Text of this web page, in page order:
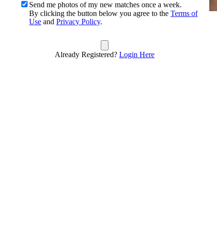
Send me photos of my new matches once a week.
By clicking the button below you agree to the Terms of
Use and Privacy Policy.
Already Registered? Login Here